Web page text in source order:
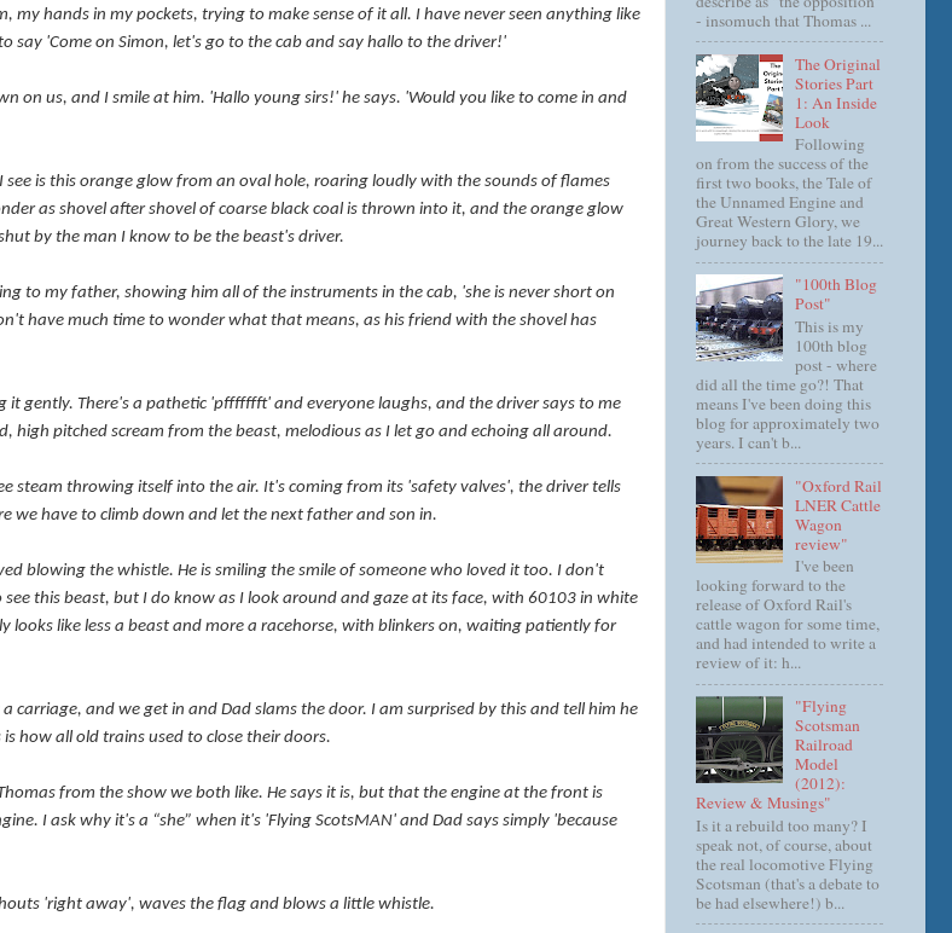
hands in my pockets, trying to make sense of it all. I have never seen anything like
say 'Come on Simon, let's go to the cab and say hallo to the driver!'
on us, and I smile at him. 'Hallo young sirs!' he says. 'Would you like to come in and
is this orange glow from an oval hole, roaring loudly with the sounds of flames
as shovel after shovel of coarse black coal is thrown into it, and the orange glow
by the man I know to be the beast's driver.
to my father, showing him all of the instruments in the cab, 'she is never short on
have much time to wonder what that means, as his friend with the shovel has
gently. There's a pathetic 'pffffffft' and everyone laughs, and the driver says to me
high pitched scream from the beast, melodious as I let go and echoing all around.
steam throwing itself into the air. It's coming from its 'safety valves', the driver tells
we have to climb down and let the next father and son in.
blowing the whistle. He is smiling the smile of someone who loved it too. I don't
this beast, but I do know as I look around and gaze at its face, with 60103 in white
looks like less a beast and more a racehorse, with blinkers on, waiting patiently for
carriage, and we get in and Dad slams the door. I am surprised by this and tell him he
how all old trains used to close their doors.
from the show we both like. He says it is, but that the engine at the front is
I ask why it's a “she” when it's 'Flying ScotsMAN' and Dad says simply 'because
'right away', waves the flag and blows a little whistle.
- insomuch that Thomas ...
The Original
Stories Part
1: An Inside
Look
Following
on from the success of the
first two books, the Tale of
the Unnamed Engine and
Great Western Glory, we
journey back to the late 19...
"100th Blog
Post"
This is my
100th blog
post - where
did all the time go?! That
means I've been doing this
blog for approximately two
years. I can't b...
"Oxford Rail
LNER Cattle
Wagon
review"
I've been
looking forward to the
release of Oxford Rail's
cattle wagon for some time,
and had intended to write a
review of it: h...
"Flying
Scotsman
Railroad
Model
(2012):
Review & Musings"
Is it a rebuild too many? I
speak not, of course, about
the real locomotive Flying
Scotsman (that's a debate to
be had elsewhere!) b...